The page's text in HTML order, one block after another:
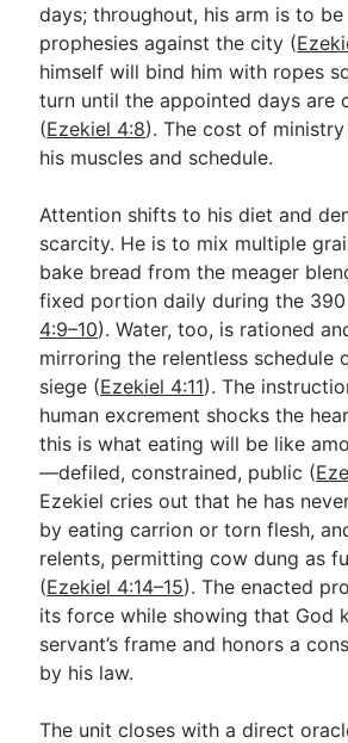
days; throughout, his arm is to
prophesies against the city (
himself will bind him with ropes
turn until the appointed days are
(Ezekiel 4:8). The cost of
his muscles and schedule.
Attention shifts to his diet and
scarcity. He is to mix multiple
bake bread from the meager
fixed portion daily during the
4:9–10). Water, too, is rationed
mirroring the relentless schedule
siege (Ezekiel 4:11). The
human excrement shocks the
this is what eating will be like
—defiled, constrained, public (
Ezekiel cries out that he has
by eating carrion or torn flesh,
relents, permitting cow dung as
(Ezekiel 4:14–15). The enacted
its force while showing that God
servant’s frame and honors a
by his law.
The unit closes with a direct